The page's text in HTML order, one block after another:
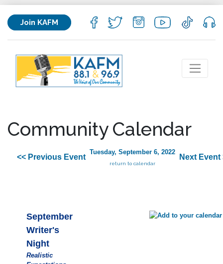
Join KAFM
Community Calendar
<< Previous Event
Tuesday, September 6, 2022
return to calendar
Next Event
September
Writer's
Night
Realistic